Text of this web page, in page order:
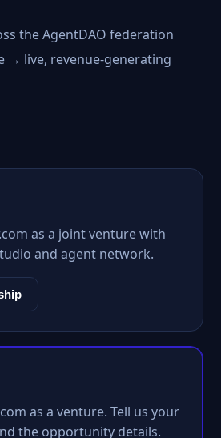
the AgentDAO federation
→ live, revenue-generating
as a joint venture with
and agent network.
as a venture. Tell us your
the opportunity details.